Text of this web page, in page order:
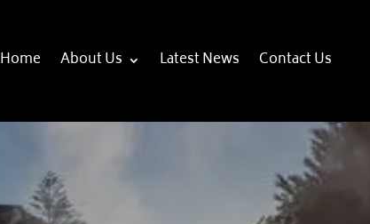
Home About Us Latest News Contact Us